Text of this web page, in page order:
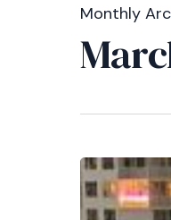
Monthly
Dania
Beach